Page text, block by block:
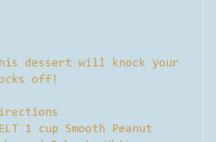
dessert will knock your
off!
1 cup Smooth Peanut